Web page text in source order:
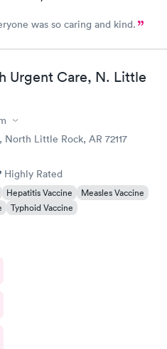
I had wonderful care and everyone was so caring and kind.
Urgent Care, N. Little
Little Rock, AR 72117
Highly Rated
Hepatitis Vaccine
Measles Vaccine
Typhoid Vaccine